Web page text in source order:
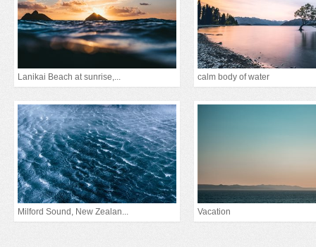
Lanikai Beach at sunrise,... calm body of water
Milford Sound, New Zealan... Vacation